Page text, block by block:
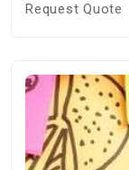
Request Quote